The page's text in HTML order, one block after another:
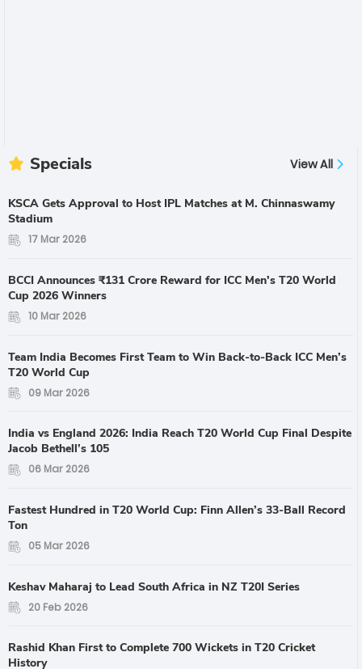
Specials View All
KSCA Gets Approval to Host IPL Matches at M. Chinnaswamy
Stadium
17 Mar 2026
BCCI Announces ₹131 Crore Reward for ICC Men's T20 World
Cup 2026 Winners
10 Mar 2026
Team India Becomes First Team to Win Back-to-Back ICC Men’s
T20 World Cup
09 Mar 2026
India vs England 2026: India Reach T20 World Cup Final Despite
Jacob Bethell’s 105
06 Mar 2026
Fastest Hundred in T20 World Cup: Finn Allen’s 33-Ball Record
Ton
05 Mar 2026
Keshav Maharaj to Lead South Africa in NZ T20I Series
20 Feb 2026
Rashid Khan First to Complete 700 Wickets in T20 Cricket
History